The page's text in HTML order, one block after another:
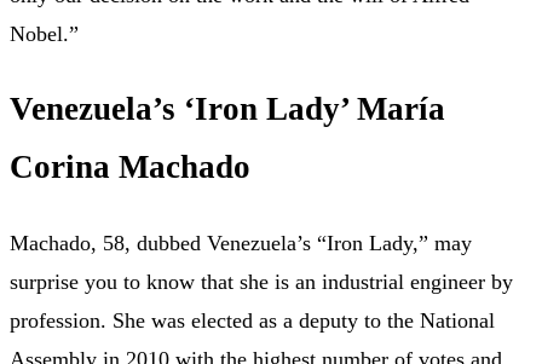
Nobel.”
Venezuela’s ‘Iron Lady’ María
Corina Machado
Machado, 58, dubbed Venezuela’s “Iron Lady,” may
surprise you to know that she is an industrial engineer by
profession. She was elected as a deputy to the National
Assembly in 2010 with the highest number of votes and